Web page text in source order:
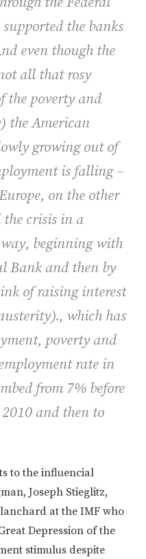
the banks
even though the
all that rosy
the poverty and
the American
growing out of
is falling –
on the other
the crisis in a
beginning with
Bank and then by
of raising interest
which has
poverty and
rate in
from 7% before
and then to
to the influencial
Joseph Stieglitz,
at the IMF who
Depression of the
stimulus despite